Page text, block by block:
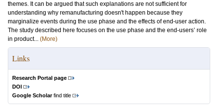
themes. It can be argued that such explanations are not sufficient for
understanding why remanufacturing doesn't happen because they
marginalize events during the use phase and the effects of end-user action.
The study described here focuses on the use phase and the end-users’ role
in product... (More)
Links
Research Portal page
DOI
Google Scholarfind title